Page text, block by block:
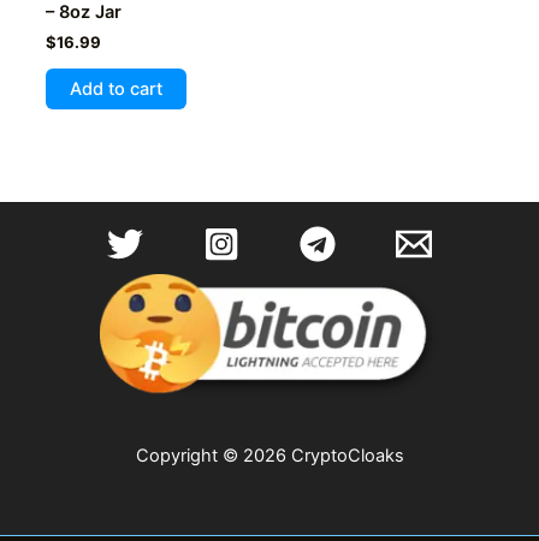
– 8oz Jar
$16.99
Add to cart
Copyright © 2026 CryptoCloaks